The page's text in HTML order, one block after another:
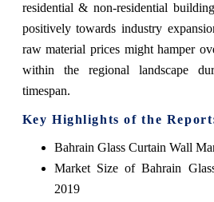
residential & non-residential
positively towards industry
raw material prices might hamper
within the regional landscape
timespan.
Key Highlights of the
Bahrain Glass Curtain Wall
Market Size of Bahrain
2019